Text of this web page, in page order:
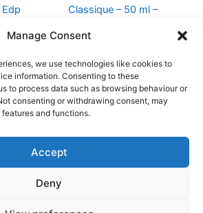
Manage Consent
we use technologies like cookies to
information. Consenting to these
to process data such as browsing behaviour or
consenting or withdrawing consent, may
and functions.
Accept
Deny
Edp
Classique – 50 ml –
Copyright © 2026
Shop